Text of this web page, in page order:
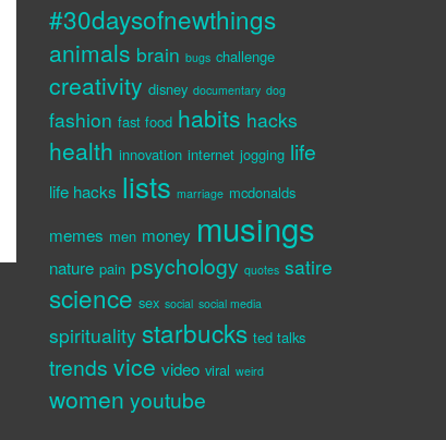
#30daysofnewthings
animals brain bugs challenge
creativity disney documentary dog
fashion fast food habits hacks
health innovation internet jogging life
life hacks lists marriage mcdonalds
memes men money musings
nature pain psychology quotes satire
science sex social social media
spirituality starbucks ted talks
trends vice video viral weird
women youtube